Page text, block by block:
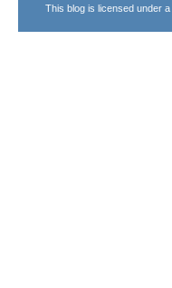
This blog is licensed under a